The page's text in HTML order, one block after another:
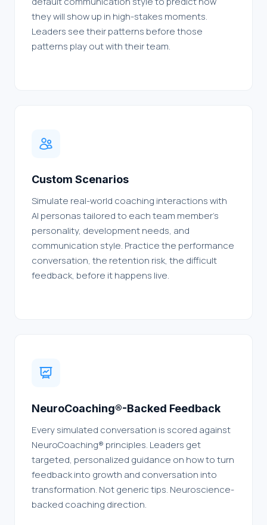
they will show up in high-stakes moments.
Leaders see their patterns before those
patterns play out with their team.
Custom Scenarios
Simulate real-world coaching interactions with
AI personas tailored to each team member's
personality, development needs, and
communication style. Practice the performance
conversation, the retention risk, the difficult
feedback, before it happens live.
NeuroCoaching®-Backed Feedback
Every simulated conversation is scored against
NeuroCoaching® principles. Leaders get
targeted, personalized guidance on how to turn
feedback into growth and conversation into
transformation. Not generic tips. Neuroscience-
backed coaching direction.